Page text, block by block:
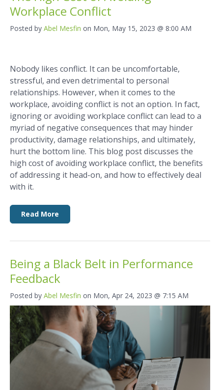
Workplace Conflict
Posted by Abel Mesfin on Mon, May 15, 2023 @ 8:00 AM
Nobody likes conflict. It can be uncomfortable,
stressful, and even detrimental to personal
relationships. However, when it comes to the
workplace, avoiding conflict is not an option. In fact,
ignoring or avoiding workplace conflict can lead to a
myriad of negative consequences that may hinder
productivity, damage relationships, and ultimately,
hurt the bottom line. This blog post discusses the
high cost of avoiding workplace conflict, the benefits
of addressing it head-on, and how to effectively deal
with it.
Read More
Being a Black Belt in Performance
Feedback
Posted by Abel Mesfin on Mon, Apr 24, 2023 @ 7:15 AM